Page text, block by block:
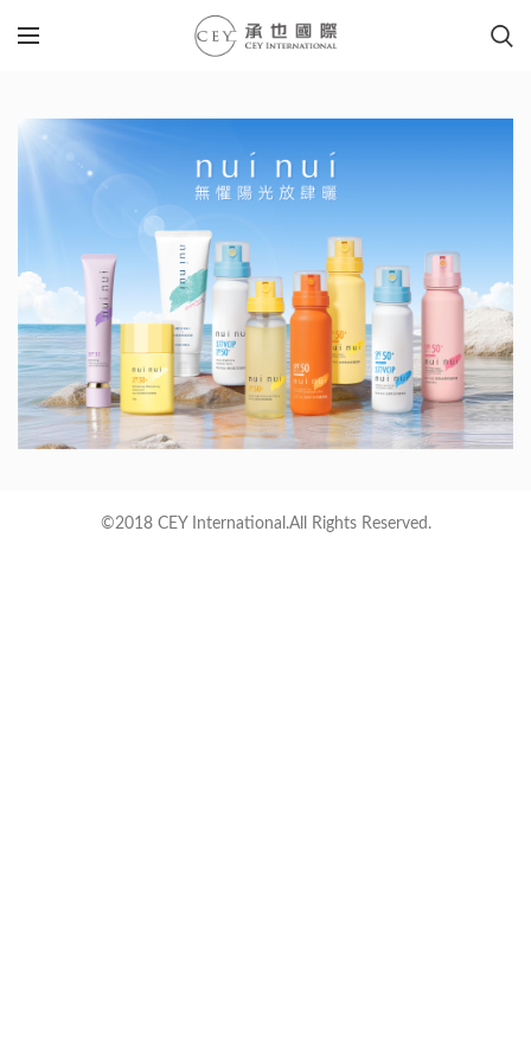
©2018 CEY International.All Rights Reserved.